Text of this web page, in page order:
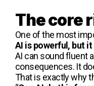
The core
One of the most
AI is powerful, but it
AI can sound fluent
consequences. It
That is exactly why